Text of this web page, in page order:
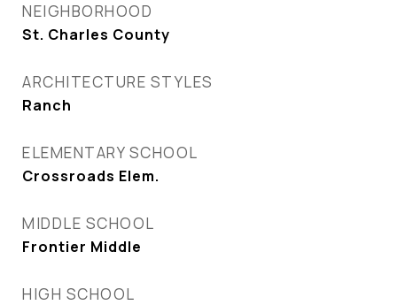
NEIGHBORHOOD
St. Charles County
ARCHITECTURE STYLES
Ranch
ELEMENTARY SCHOOL
Crossroads Elem.
MIDDLE SCHOOL
Frontier Middle
HIGH SCHOOL